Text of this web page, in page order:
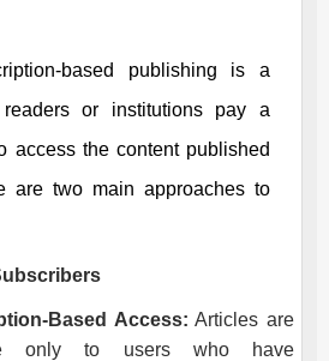
based publishing is a
or institutions pay a
access the content published
are two main approaches to
Based Access: Articles are
only to users who have